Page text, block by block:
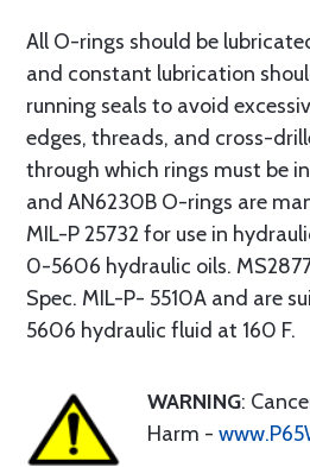
All O-rings should be
and constant lubrication
running seals to avoid
edges, threads, and cross-
through which rings must be
and AN6230B O-rings are
MIL-P 25732 for use in
0-5606 hydraulic oils.
Spec. MIL-P- 5510A and are
5606 hydraulic fluid at 160 F.
WARNING:
Harm -